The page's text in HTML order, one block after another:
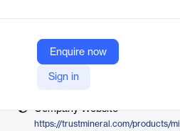
Enquire now
Sign in
Vendor
Company Website
https://trustmineral.com/products/